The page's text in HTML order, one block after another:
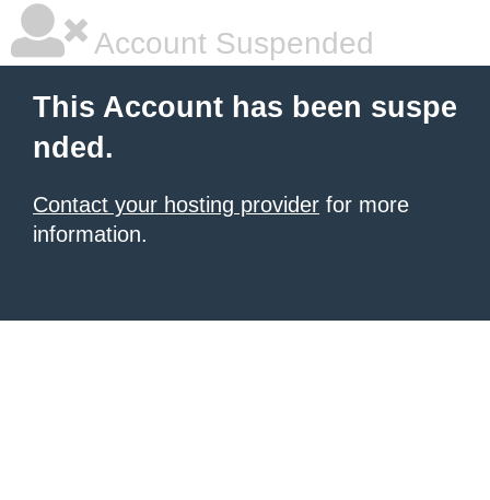
Account Suspended
This Account has been suspe
nded.
Contact your hosting provider for more
information.